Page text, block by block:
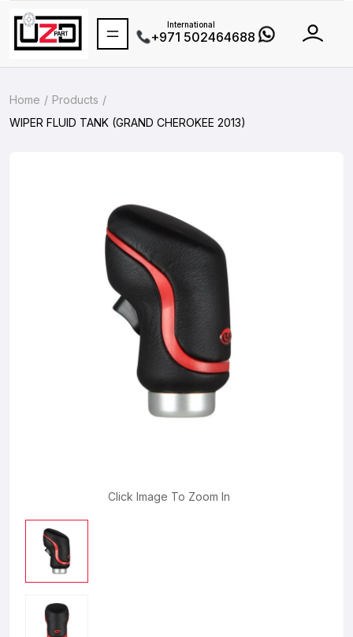
International
+971 502464688
Home
Products
WIPER FLUID TANK (GRAND CHEROKEE 2013)
Click Image To Zoom In